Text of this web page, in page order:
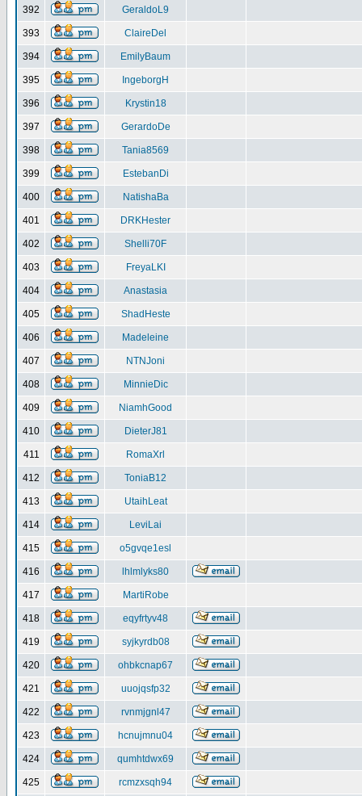
392 GeraldoL9
393 ClaireDel
394 EmilyBaum
395 IngeborgH
396 Krystin18
397 GerardoDe
398 Tania8569
399 EstebanDi
400 NatishaBa
401 DRKHester
402 Shelli70F
403 FreyaLKI
404 Anastasia
405 ShadHeste
406 Madeleine
407 NTNJoni
408 MinnieDic
409 NiamhGood
410 DieterJ81
411 RomaXrl
412 ToniaB12
413 UtaihLeat
414 LeviLai
415 o5gvqe1esl
416 lhlmlyks80
417 MartiRobe
418 eqyfrtyv48
419 syjkyrdb08
420 ohbkcnap67
421 uuojqsfp32
422 rvnmjgnl47
423 hcnujmnu04
424 qumhtdwx69
425 rcmzxsqh94